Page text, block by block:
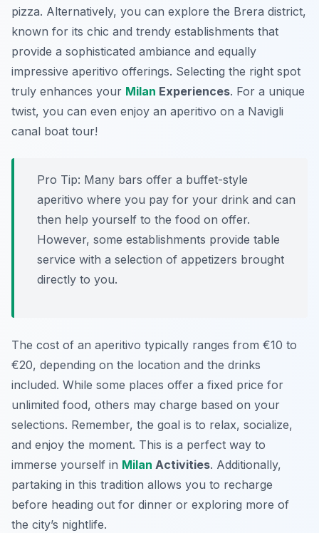
pizza. Alternatively, you can explore the Brera district,
known for its chic and trendy establishments that
provide a sophisticated ambiance and equally
impressive aperitivo offerings. Selecting the right spot
truly enhances your Milan Experiences. For a unique
twist, you can even enjoy an aperitivo on a Navigli
canal boat tour!
Pro Tip: Many bars offer a buffet-style
aperitivo where you pay for your drink and can
then help yourself to the food on offer.
However, some establishments provide table
service with a selection of appetizers brought
directly to you.
The cost of an aperitivo typically ranges from €10 to
€20, depending on the location and the drinks
included. While some places offer a fixed price for
unlimited food, others may charge based on your
selections. Remember, the goal is to relax, socialize,
and enjoy the moment. This is a perfect way to
immerse yourself in Milan Activities. Additionally,
partaking in this tradition allows you to recharge
before heading out for dinner or exploring more of
the city’s nightlife.